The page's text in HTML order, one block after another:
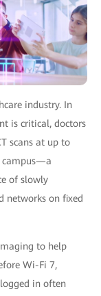
industry. In
is critical, doctors
scans at up to
campus—a
of slowly
networks on fixed
to help
Wi-Fi 7,
in often